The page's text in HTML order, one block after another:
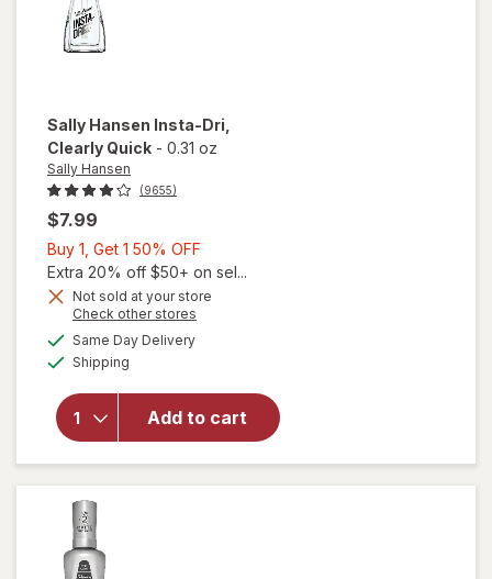
Sally Hansen Insta-Dri
Clearly Quick - 0.31 oz
Sally Hansen
(9655)
$7.99
Buy 1, Get 1 50% OFF
1,
Get
Extra 20% off $50+ on sel...
Not sold at your store
Check other stores
Same Day Deliveryavailable
Shipping
Add to cart
will
open
Sally
Hansen